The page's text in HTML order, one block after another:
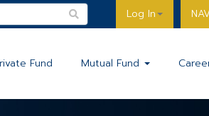
Log In
Fund Mutual Fund